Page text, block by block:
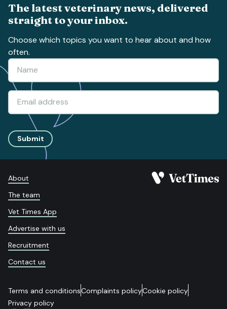
The latest veterinary news, delivered
straight to your inbox.
Choose which topics you want to hear about and how
often.
Submit
About
The team
Vet Times App
Advertise with us
Recruitment
Contact us
Terms and conditionsComplaints policyCookie policy
Privacy policy